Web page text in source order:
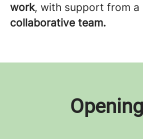
work, with support from a
collaborative team.